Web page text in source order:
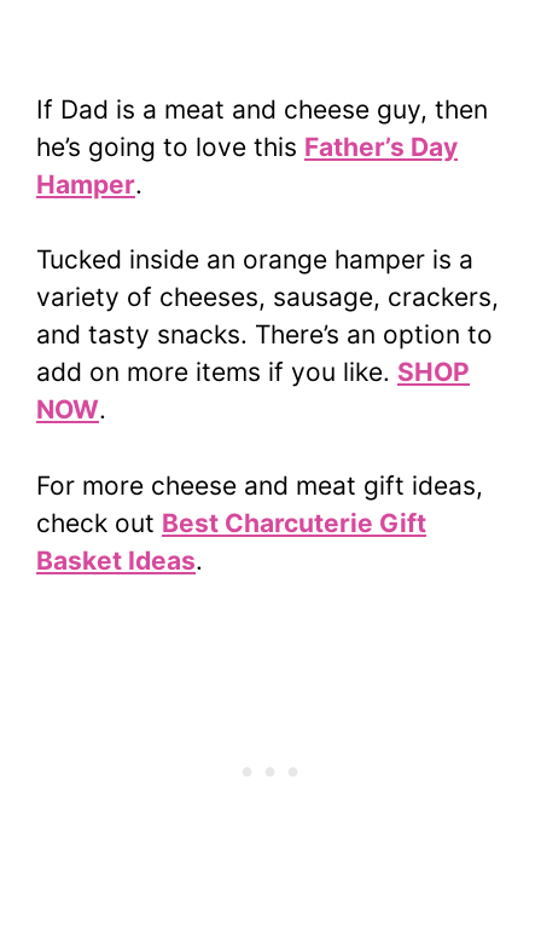
If Dad is a meat and cheese guy, then
he’s going to love this Father’s Day
Hamper.
Tucked inside an orange hamper is a
variety of cheeses, sausage, crackers,
and tasty snacks. There’s an option to
add on more items if you like. SHOP
NOW.
For more cheese and meat gift ideas,
check out Best Charcuterie Gift
Basket Ideas.